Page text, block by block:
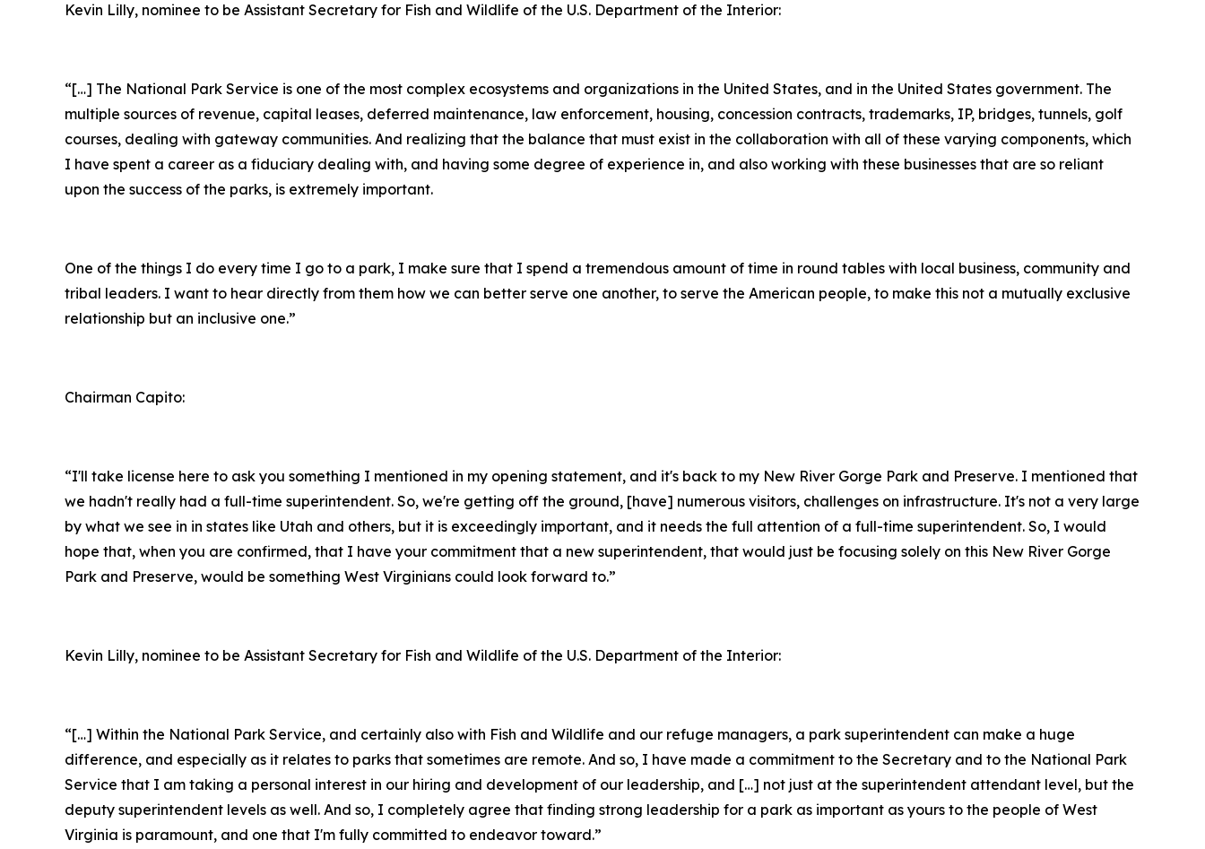
Kevin Lilly, nominee to be Assistant Secretary for Fish and Wildlife of the U.S. Department of the Interior:
“[…] The National Park Service is one of the most complex ecosystems and organizations in the United States, and in the United States government. The
multiple sources of revenue, capital leases, deferred maintenance, law enforcement, housing, concession contracts, trademarks, IP, bridges, tunnels, golf
courses, dealing with gateway communities. And realizing that the balance that must exist in the collaboration with all of these varying components, which
I have spent a career as a fiduciary dealing with, and having some degree of experience in, and also working with these businesses that are so reliant
upon the success of the parks, is extremely important.
One of the things I do every time I go to a park, I make sure that I spend a tremendous amount of time in round tables with local business, community and
tribal leaders. I want to hear directly from them how we can better serve one another, to serve the American people, to make this not a mutually exclusive
relationship but an inclusive one.”
Chairman Capito:
“I'll take license here to ask you something I mentioned in my opening statement, and it's back to my New River Gorge Park and Preserve. I mentioned that
we hadn't really had a full-time superintendent. So, we're getting off the ground, [have] numerous visitors, challenges on infrastructure. It's not a very large
by what we see in in states like Utah and others, but it is exceedingly important, and it needs the full attention of a full-time superintendent. So, I would
hope that, when you are confirmed, that I have your commitment that a new superintendent, that would just be focusing solely on this New River Gorge
Park and Preserve, would be something West Virginians could look forward to.”
Kevin Lilly, nominee to be Assistant Secretary for Fish and Wildlife of the U.S. Department of the Interior:
“[…] Within the National Park Service, and certainly also with Fish and Wildlife and our refuge managers, a park superintendent can make a huge
difference, and especially as it relates to parks that sometimes are remote. And so, I have made a commitment to the Secretary and to the National Park
Service that I am taking a personal interest in our hiring and development of our leadership, and […] not just at the superintendent attendant level, but the
deputy superintendent levels as well. And so, I completely agree that finding strong leadership for a park as important as yours to the people of West
Virginia is paramount, and one that I'm fully committed to endeavor toward.”